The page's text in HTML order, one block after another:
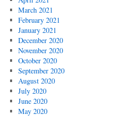
March 2021
February 2021
January 2021
December 2020
November 2020
October 2020
September 2020
August 2020
July 2020
June 2020
May 2020